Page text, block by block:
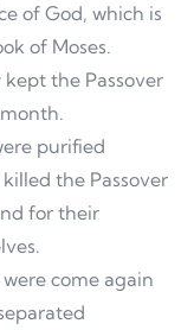
of God, which is
of Moses.
the Passover
purified
the Passover
for their
come again